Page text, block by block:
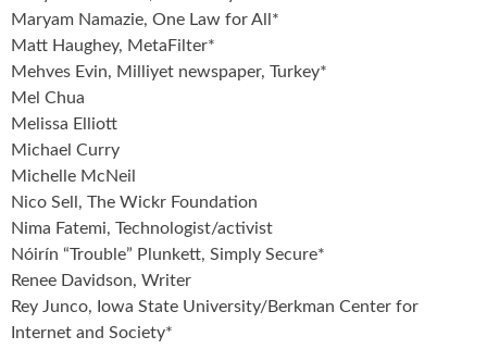
Maryam Namazie, One Law for All*
Matt Haughey, MetaFilter*
Mehves Evin, Milliyet newspaper, Turkey*
Mel Chua
Melissa Elliott
Michael Curry
Michelle McNeil
Nico Sell, The Wickr Foundation
Nima Fatemi, Technologist/activist
Nóirín “Trouble” Plunkett, Simply Secure*
Renee Davidson, Writer
Rey Junco, Iowa State University/Berkman Center for
Internet and Society*